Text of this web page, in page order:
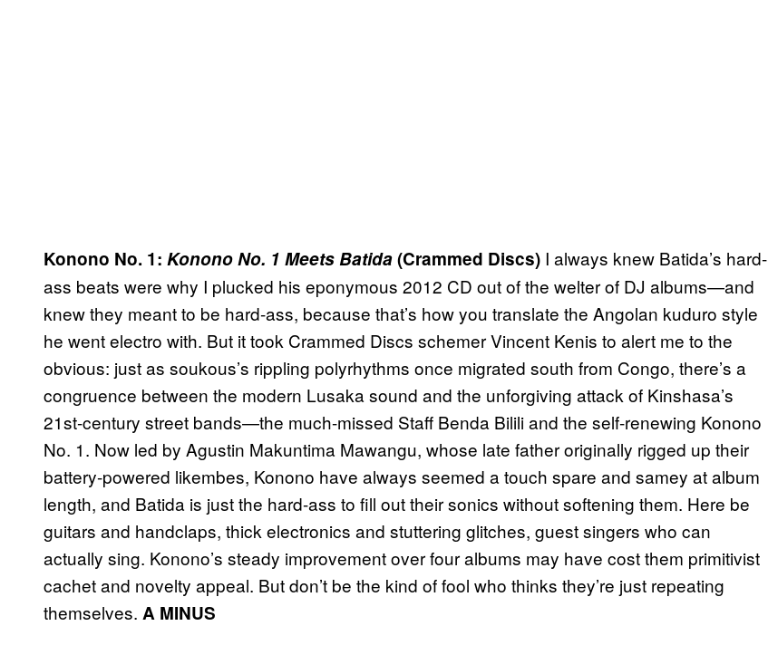
Konono No. 1: Konono No. 1 Meets Batida(Crammed Discs) I always knew Batida’s hard-
ass beats were why I plucked his eponymous 2012 CD out of the welter of DJ albums—and
knew they meant to be hard-ass, because that’s how you translate the Angolan kuduro style
he went electro with. But it took Crammed Discs schemer Vincent Kenis to alert me to the
obvious: just as soukous’s rippling polyrhythms once migrated south from Congo, there’s a
congruence between the modern Lusaka sound and the unforgiving attack of Kinshasa’s
21st-century street bands—the much-missed Staff Benda Bilili and the self-renewing Konono
No. 1. Now led by Agustin Makuntima Mawangu, whose late father originally rigged up their
battery-powered likembes, Konono have always seemed a touch spare and samey at album
length, and Batida is just the hard-ass to fill out their sonics without softening them. Here be
guitars and handclaps, thick electronics and stuttering glitches, guest singers who can
actually sing. Konono’s steady improvement over four albums may have cost them primitivist
cachet and novelty appeal. But don’t be the kind of fool who thinks they’re just repeating
themselves. A MINUS